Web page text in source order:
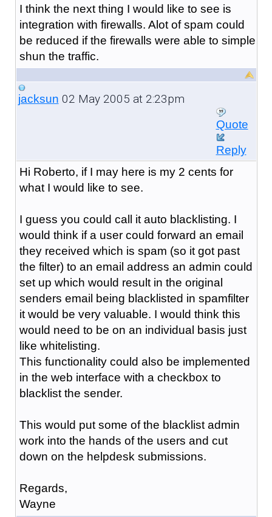
I think the next thing I would like to see is
integration with firewalls. Alot of spam could
be reduced if the firewalls were able to simple
shun the traffic.
jacksun 02 May 2005 at 2:23pm
Quote
Reply
Hi Roberto, if I may here is my 2 cents for
what I would like to see.
I guess you could call it auto blacklisting. I
would think if a user could forward an email
they received which is spam (so it got past
the filter) to an email address an admin could
set up which would result in the original
senders email being blacklisted in spamfilter
it would be very valuable. I would think this
would need to be on an individual basis just
like whitelisting.
This functionality could also be implemented
in the web interface with a checkbox to
blacklist the sender.
This would put some of the blacklist admin
work into the hands of the users and cut
down on the helpdesk submissions.
Regards,
Wayne